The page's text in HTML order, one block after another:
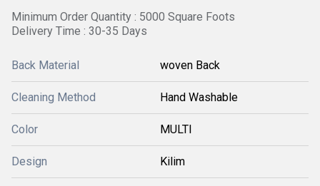
Minimum Order Quantity : 5000 Square Foots
Delivery Time : 30-35 Days
Back Material woven Back
Cleaning Method Hand Washable
Color MULTI
Design Kilim